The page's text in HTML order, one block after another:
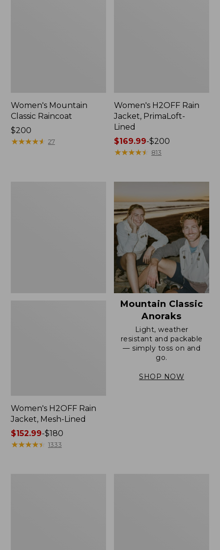
Women's Mountain
Classic Raincoat
Price:
$200
$200
★★★★★
★★★★★ 27
Women's H2OFF Rain
Jacket, PrimaLoft-
Lined
Price
range
to:
$200
$169.99-$200
★★★★★
★★★★★ 813
Women's H2OFF Rain
Jacket, Mesh-Lined
Price
range
$152.99-$180
★★★★★
★★★★★ 1333
Mountain Classic
Anoraks
Light, weather
resistant and packable
— simply toss on and
go.
SHOP NOW